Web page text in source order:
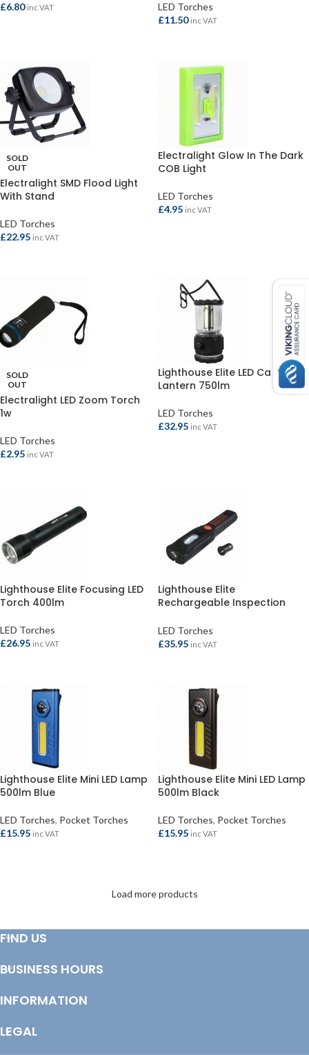
£6.80 inc VAT
LED Torches
£11.50 inc VAT
SOLD
OUT
Electralight SMD Flood Light
With Stand
LED Torches
£22.95 inc VAT
Electralight Glow In The Dark
COB Light
LED Torches
£4.95 inc VAT
SOLD
OUT
Electralight LED Zoom Torch
1w
LED Torches
£2.95 inc VAT
Lighthouse Elite LED Camping
Lantern 750lm
LED Torches
£32.95 inc VAT
Lighthouse Elite Focusing LED
Torch 400lm
LED Torches
£26.95 inc VAT
Lighthouse Elite
Rechargeable Inspection
LED Torches
£35.95 inc VAT
Lighthouse Elite Mini LED Lamp
500lm Blue
LED Torches, Pocket Torches
£15.95 inc VAT
Lighthouse Elite Mini LED Lamp
500lm Black
LED Torches, Pocket Torches
£15.95 inc VAT
Load more products
FIND US
BUSINESS HOURS
INFORMATION
LEGAL